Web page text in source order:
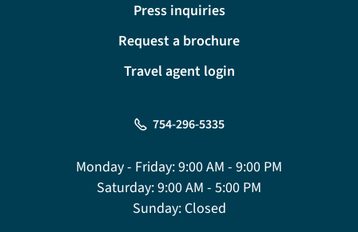
Press inquiries
Request a brochure
Travel agent login
754-296-5335
Monday - Friday:9:00 AM - 9:00 PM
Saturday:9:00 AM - 5:00 PM
Sunday:Closed